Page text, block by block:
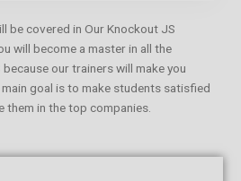
be covered in Our Knockout JS
will become a master in all the
our trainers will make you
goal is to make students satisfied
them in the top companies.